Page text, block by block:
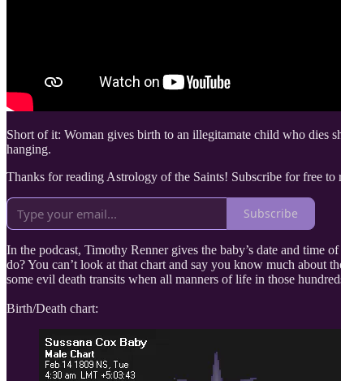
Short of it: Woman gives birth to an illegitamate child who dies
hanging.
Thanks for reading Astrology of the Saints! Subscribe for free
Subscribe
In the podcast, Timothy Renner gives the baby’s date and
do? You can’t look at that chart and say you know much about
some evil death transits when all manners of life in those
Birth/Death chart: